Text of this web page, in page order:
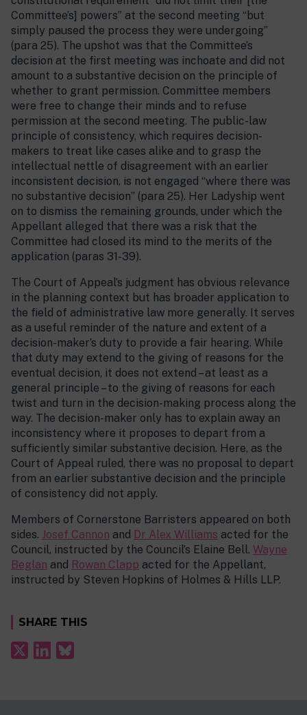
Committee’s] powers” at the second meeting “but
simply paused the process they were undergoing”
(para 25). The upshot was that the Committee’s
decision at the first meeting was inchoate and did not
amount to a substantive decision on the principle of
whether to grant permission. Committee members
were free to change their minds and to refuse
permission at the second meeting. The public-law
principle of consistency, which requires decision-
makers to treat like cases alike and to grasp the
intellectual nettle of disagreement with an earlier
inconsistent decision, is not engaged “where there was
no substantive decision” (para 25). Her Ladyship went
on to dismiss the remaining grounds, under which the
Appellant alleged that there was a risk that the
Committee had closed its mind to the merits of the
application (paras 31-39).
The Court of Appeal’s judgment has obvious relevance
in the planning context but has broader application to
the field of administrative law more generally. It serves
as a useful reminder of the nature and extent of a
decision-maker’s duty to provide a fair hearing. While
that duty may extend to the giving of reasons for the
eventual decision, it does not extend – at least as a
general principle – to the giving of reasons for each
twist and turn in the decision-making process along the
way. The decision-maker only has to explain away an
inconsistency where it proposes to depart from a
sufficiently similar substantive decision. Here, as the
Court of Appeal ruled, there was no proposal to depart
from an earlier substantive decision and the principle
of consistency did not apply.
Members of Cornerstone Barristers appeared on both
sides. Josef Cannon and Dr Alex Williams acted for the
Council, instructed by the Council’s Elaine Bell. Wayne
Beglan and Rowan Clapp acted for the Appellant,
instructed by Steven Hopkins of Holmes & Hills LLP.
SHARE THIS